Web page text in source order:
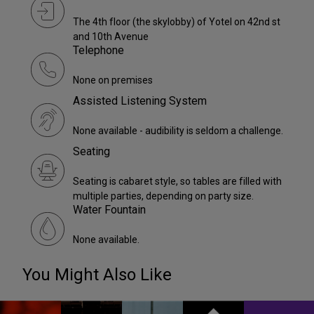
The 4th floor (the skylobby) of Yotel on 42nd st
and 10th Avenue
Telephone
None on premises
Assisted Listening System
None available - audibility is seldom a challenge.
Seating
Seating is cabaret style, so tables are filled with
multiple parties, depending on party size.
Water Fountain
None available.
You Might Also Like